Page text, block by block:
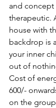
and concept
therapeutic.
house with
backdrop is
your inner
out of
Cost of
600/-
on the